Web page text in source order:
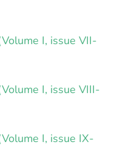
I, issue VII-
I, issue VIII-
I, issue IX-